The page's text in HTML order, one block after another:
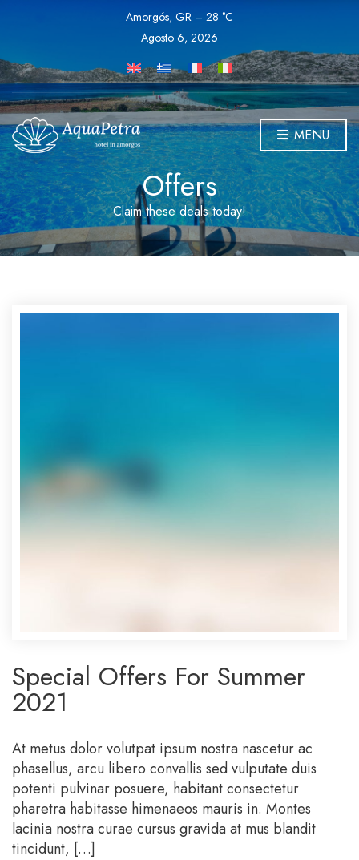
Amorgós, GR – 28 C
Agosto 6, 2026
MENU
Offers
Claim these deals today!
Special Offers For Summer
2021
At metus dolor volutpat ipsum nostra nascetur ac
phasellus, arcu libero convallis sed vulputate duis
potenti pulvinar posuere, habitant consectetur
pharetra habitasse himenaeos mauris in. Montes
lacinia nostra curae cursus gravida at mus blandit
tincidunt, […]